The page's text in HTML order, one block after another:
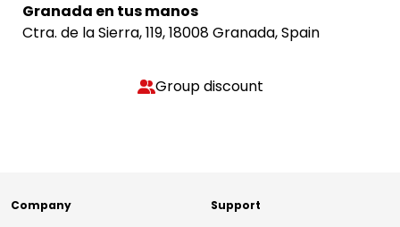
Granada en tus manos
Ctra. de la Sierra, 119, 18008 Granada, Spain
Group discount
Company Support